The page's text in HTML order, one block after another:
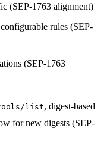
(SEP-1763 alignment)
rules (SEP-
(SEP-1763
list, digest-based
for new digests (SEP-